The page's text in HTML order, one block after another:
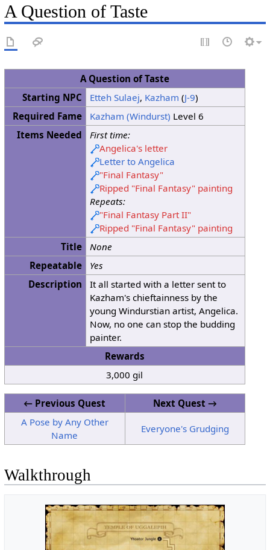
A Question of Taste
A Question of Taste
Starting NPC
Etteh Sulaej, Kazham (J-9)
Required Fame
Kazham (Windurst) Level 6
Items Needed
First time:
Angelica's letter
Letter to Angelica
"Final Fantasy"
Ripped "Final Fantasy" painting
Repeats:
"Final Fantasy Part II"
Ripped "Final Fantasy" painting
Title
None
Repeatable
Yes
Description
It all started with a letter sent to
Kazham's chieftainness by the
young Windurstian artist, Angelica.
Now, no one can stop the budding
painter.
Rewards
3,000 gil
← Previous Quest
Next Quest →
A Pose by Any Other
Name
Everyone's Grudging
Walkthrough